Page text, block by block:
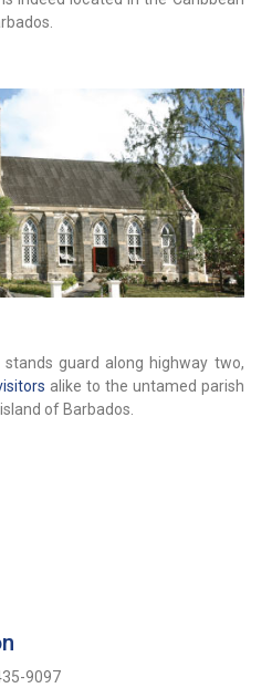
guard along highway two,
alike to the untamed parish
of Barbados.
9097